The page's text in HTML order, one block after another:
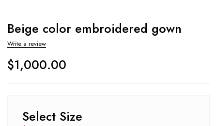
Beige color embroidered gown
Write a review
$1,000.00
Select Size